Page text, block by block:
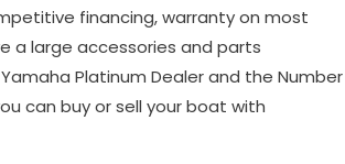
financing, warranty on most
a large accessories and parts
Platinum Dealer and the Number
can buy or sell your boat with